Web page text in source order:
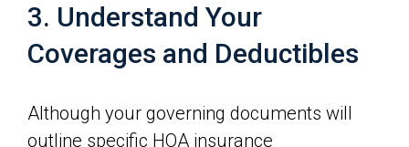
3. Understand Your
Coverages and Deductibles
Although your governing documents will
outline specific HOA insurance